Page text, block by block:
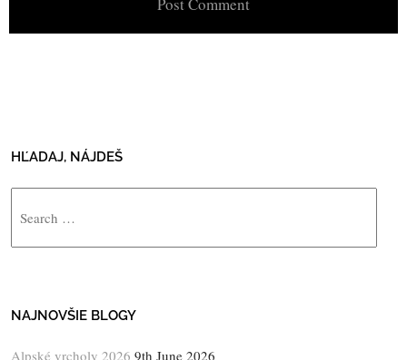
HĽADAJ, NÁJDEŠ
NAJNOVŠIE BLOGY
Alpské vrcholy 2026 9th June 2026